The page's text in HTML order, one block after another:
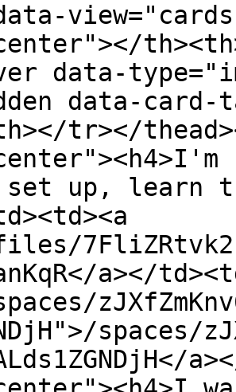
data-
data-
tr></
set up, learn
a></
spaces/